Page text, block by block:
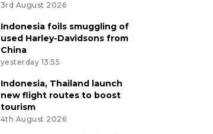
3rd August 2026
Indonesia foils smuggling of
used Harley-Davidsons from
China
yesterday 13:55
Indonesia, Thailand launch
new flight routes to boost
tourism
4th August 2026